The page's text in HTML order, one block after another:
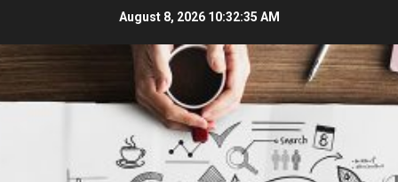
content
August 8, 2026 10:32:35 AM